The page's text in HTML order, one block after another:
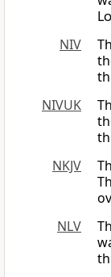
NIV
NIVUK
NKJV
NLV